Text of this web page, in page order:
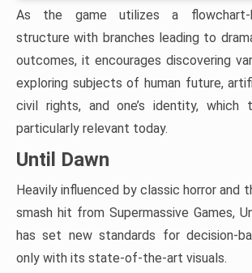
As the game utilizes a flowchart-
structure with branches leading to
outcomes, it encourages discovering
exploring subjects of human future,
civil rights, and one’s identity,
particularly relevant today.
Until Dawn
Heavily influenced by classic horror and
smash hit from Supermassive Games,
has set new standards for decision-
only with its state-of-the-art visuals.